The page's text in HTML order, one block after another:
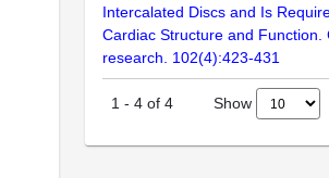
Intercalated Discs and Is
Cardiac Structure and Function.
research. 102(4):423-431
1 - 4 of 4 Show